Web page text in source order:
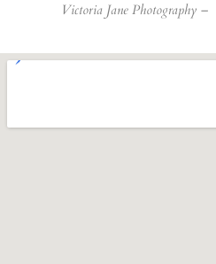
Victoria Jane Photography –